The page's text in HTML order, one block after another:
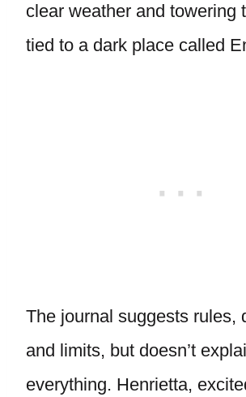
clear weather and towering
tied to a dark place called
The journal suggests rules,
and limits, but doesn’t
everything. Henrietta,